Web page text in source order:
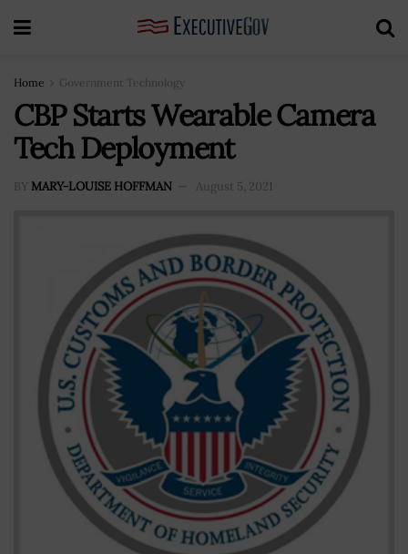
Home Government Technology
CBP Starts Wearable Camera
Tech Deployment
BY MARY-LOUISE HOFFMAN August 5, 2021